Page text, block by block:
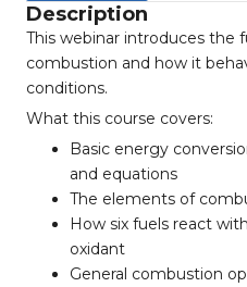
Description
This webinar introduces the
combustion and how it
conditions.
What this course covers:
Basic energy
and equations
The elements of
How six fuels react
oxidant
General combustion